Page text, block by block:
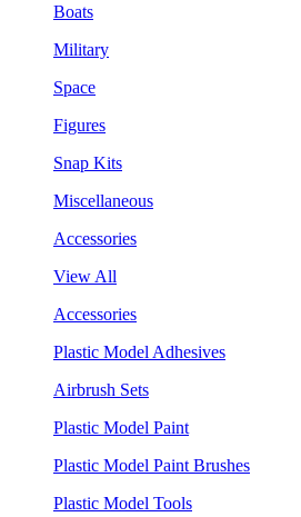
Boats
Military
Space
Figures
Snap Kits
Miscellaneous
Accessories
View All
Accessories
Plastic Model Adhesives
Airbrush Sets
Plastic Model Paint
Plastic Model Paint Brushes
Plastic Model Tools